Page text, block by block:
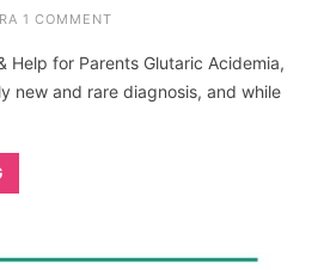
1 COMMENT
Help for Parents Glutaric Acidemia,
new and rare diagnosis, and while